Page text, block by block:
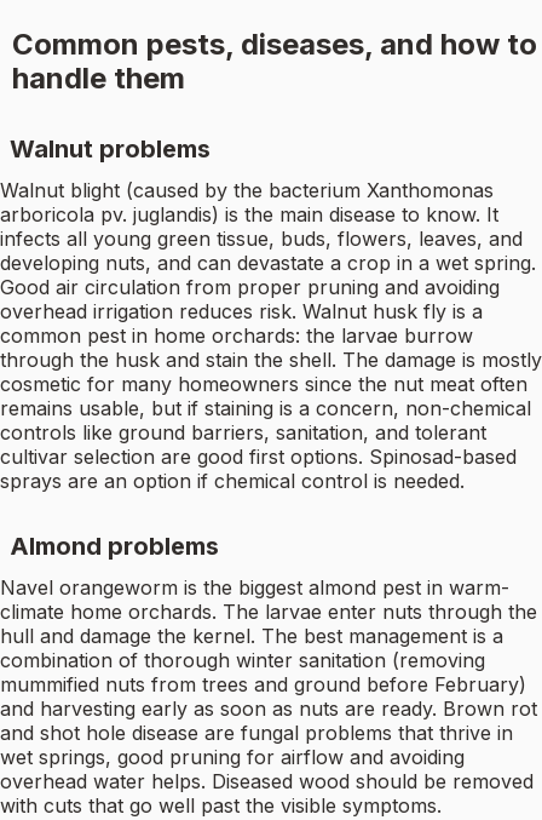
Common pests, diseases, and how to
handle them
Walnut problems
Walnut blight (caused by the bacterium Xanthomonas
arboricola pv. juglandis) is the main disease to know. It
infects all young green tissue, buds, flowers, leaves, and
developing nuts, and can devastate a crop in a wet spring.
Good air circulation from proper pruning and avoiding
overhead irrigation reduces risk. Walnut husk fly is a
common pest in home orchards: the larvae burrow
through the husk and stain the shell. The damage is mostly
cosmetic for many homeowners since the nut meat often
remains usable, but if staining is a concern, non-chemical
controls like ground barriers, sanitation, and tolerant
cultivar selection are good first options. Spinosad-based
sprays are an option if chemical control is needed.
Almond problems
Navel orangeworm is the biggest almond pest in warm-
climate home orchards. The larvae enter nuts through the
hull and damage the kernel. The best management is a
combination of thorough winter sanitation (removing
mummified nuts from trees and ground before February)
and harvesting early as soon as nuts are ready. Brown rot
and shot hole disease are fungal problems that thrive in
wet springs, good pruning for airflow and avoiding
overhead water helps. Diseased wood should be removed
with cuts that go well past the visible symptoms.